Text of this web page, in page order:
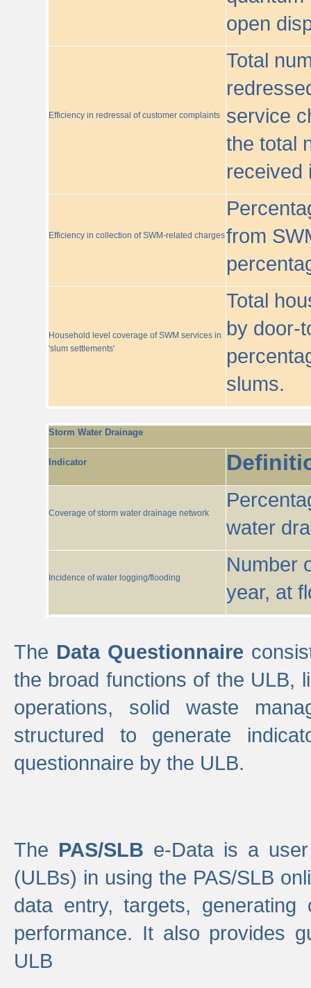
open
Efficiency in redressal of customer complaints
Total
service
the total
received
Efficiency in collection of SWM-related chargesfrom
Household level coverage of SWM services in
'slum settlements'
Total
by door-
slums.
Storm Water Drainage
Indicator
Coverage of storm water drainage network
water
Incidence of water logging/flooding
Number
year, at
The Data Questionnaire
the broad functions of the ULB,
operations, solid waste
structured to generate
questionnaire by the ULB.
The PAS/SLB e-Data is a
(ULBs) in using the PAS/SLB
data entry, targets,
performance. It also provides
ULB